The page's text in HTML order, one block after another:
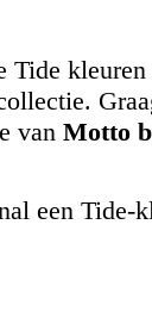
Tide kleuren
van Motto
een Tide-